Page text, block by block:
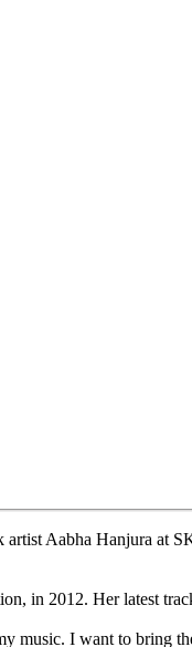
Aabha Hanjura at
in 2012. Her latest
music. I want to bring